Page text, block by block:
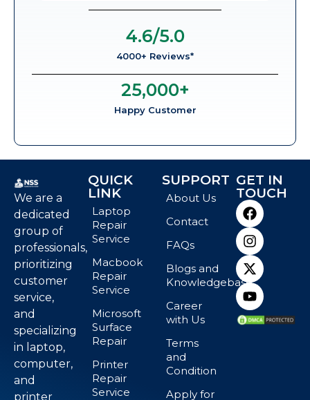
4000+ Reviews*
4.6/5.0
Happy Customer
25,000+
We are a
dedicated
group of
professionals,
prioritizing
customer
service,
and
specializing
in laptop,
computer,
and
printer
QUICK
LINK
Laptop
Repair
Service
Macbook
Repair
Service
Microsoft
Surface
Repair
Printer
Repair
Service
SUPPORT
About Us
Contact
FAQs
Blogs and
Knowledgebase
Career
with Us
Terms
and
Condition
Apply for
GET IN
TOUCH